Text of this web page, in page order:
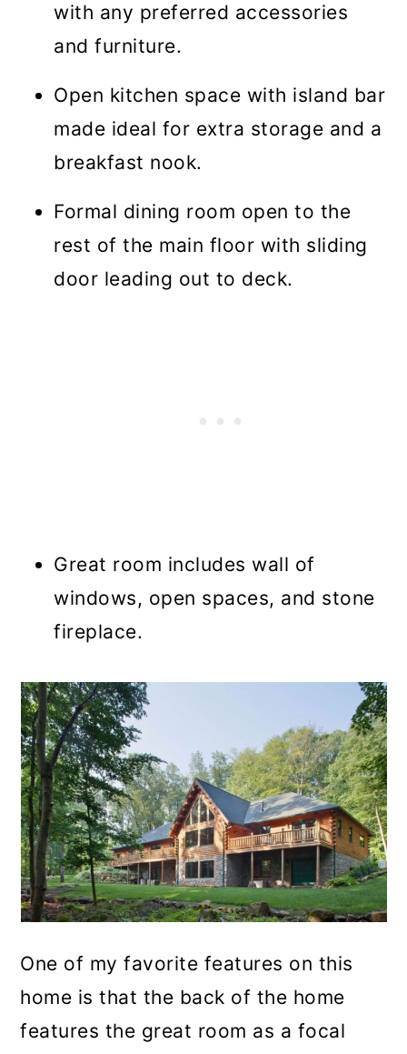
with any preferred accessories
and furniture.
Open kitchen space with island bar
made ideal for extra storage and a
breakfast nook.
Formal dining room open to the
rest of the main floor with sliding
door leading out to deck.
Great room includes wall of
windows, open spaces, and stone
fireplace.
One of my favorite features on this
home is that the back of the home
features the great room as a focal